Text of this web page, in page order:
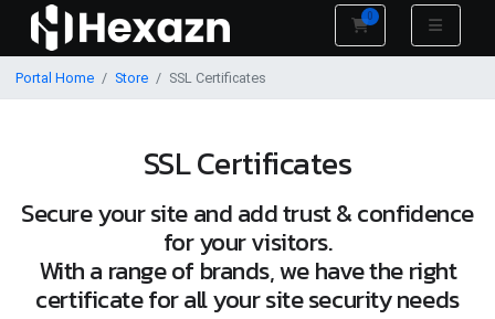
0
Shopping Cart
Portal Home Store SSL Certificates
SSL Certificates
Secure your site and add trust & confidence
for your visitors.
With a range of brands, we have the right
certificate for all your site security needs